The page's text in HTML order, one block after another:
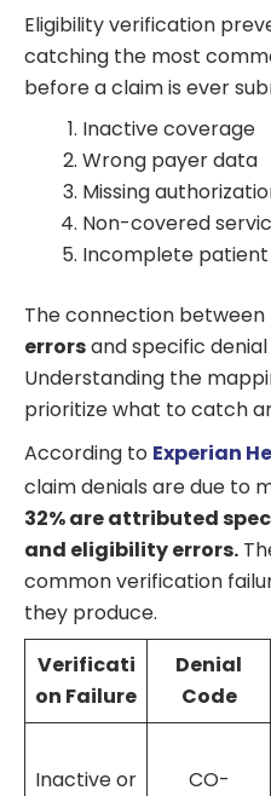
Eligibility verification
catching the most
before a claim is ever
Inactive coverage
Wrong payer data
Missing
Non-covered
Incomplete
The connection between
errorsand specific
Understanding the
prioritize what to catch
According to Experian
claim denials are due to
32% are attributed
and eligibility errors.
common verification
they produce.
Verificati
on Failure
Denial
Code
Inactive or
CO-